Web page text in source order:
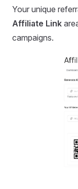
Your unique
Affiliate Link
campaigns.